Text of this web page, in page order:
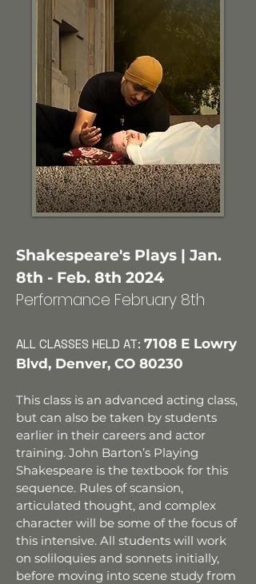
Shakespeare's Plays | Jan.
8th - Feb. 8th 2024
Performance February 8th
ALL CLASSES HELD AT: 7108 E Lowry
Blvd, Denver, CO 80230
This class is an advanced acting class,
but can also be taken by students
earlier in their careers and actor
training. John Barton’s Playing
Shakespeare is the textbook for this
sequence. Rules of scansion,
articulated thought, and complex
character will be some of the focus of
this intensive. All students will work
on soliloquies and sonnets initially,
before moving into scene study from